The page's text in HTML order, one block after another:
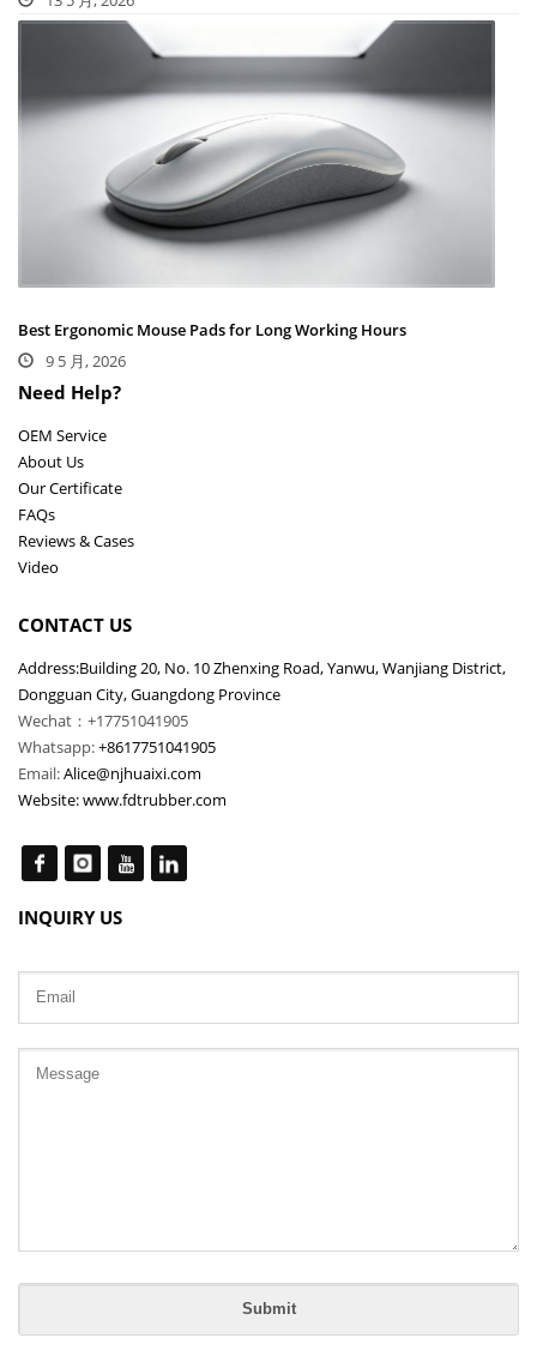
Best Ergonomic Mouse Pads for Long Working Hours
9 5 月, 2026
Need Help?
OEM Service
About Us
Our Certificate
FAQs
Reviews & Cases
Video
CONTACT US
Address:Building 20, No. 10 Zhenxing Road, Yanwu, Wanjiang District,
Dongguan City, Guangdong Province
Wechat：+17751041905
Whatsapp:+8617751041905
Email:Alice@njhuaixi.com
Website:www.fdtrubber.com
INQUIRY US